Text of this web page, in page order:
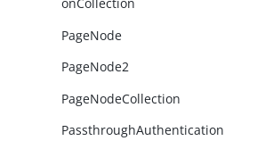
onCollection
PageNode
PageNode2
PageNodeCollection
PassthroughAuthentication